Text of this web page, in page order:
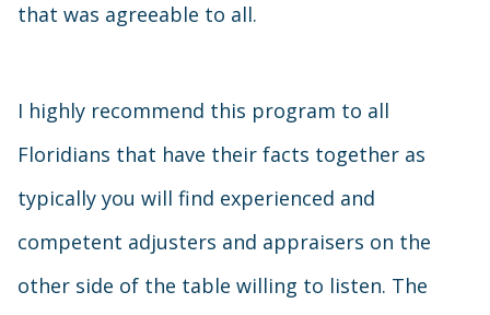
that was agreeable to all.
I highly recommend this program to all
Floridians that have their facts together as
typically you will find experienced and
competent adjusters and appraisers on the
other side of the table willing to listen. The